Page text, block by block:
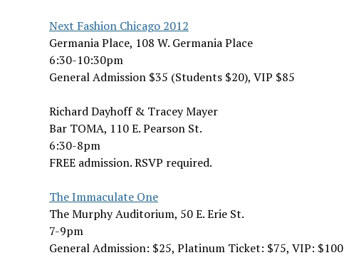
Next Fashion Chicago 2012
Germania Place, 108 W. Germania Place
6:30-10:30pm
General Admission $35 (Students $20), VIP $85
Richard Dayhoff & Tracey Mayer
Bar TOMA, 110 E. Pearson St.
6:30-8pm
FREE admission. RSVP required.
The Immaculate One
The Murphy Auditorium, 50 E. Erie St.
7-9pm
General Admission: $25, Platinum Ticket: $75, VIP: $100